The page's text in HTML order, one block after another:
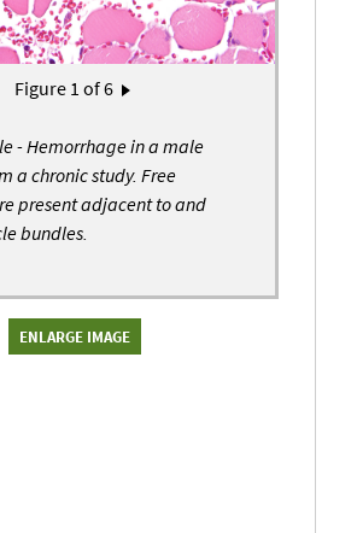
Figure 1 of 6
Next page
- Hemorrhage in a male
a chronic study. Free
present adjacent to and
bundles.
ENLARGE IMAGE